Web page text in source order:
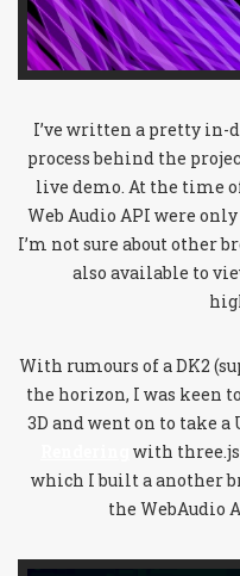
I’ve written a pretty in-
process behind the
live demo. At the time
Web Audio API were
I’m not sure about other
also available to
With rumours of a DK2
the horizon, I was keen
3D and went on to take a
with three.js
which I built a another
the WebAudio